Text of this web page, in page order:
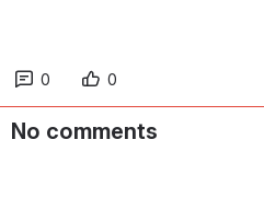
0 0
No comments